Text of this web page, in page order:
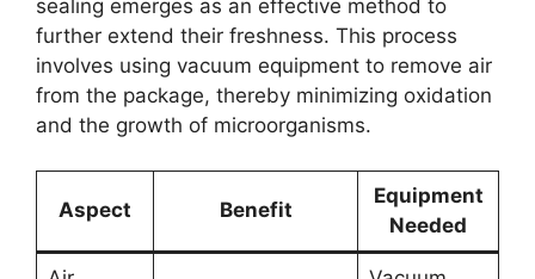
sealing emerges as an effective method to
further extend their freshness. This process
involves using vacuum equipment to remove air
from the package, thereby minimizing oxidation
and the growth of microorganisms.
Aspect Benefit
Equipment
Needed